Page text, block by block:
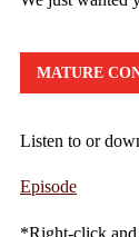
MATURE
Listen to or
Episode
*Right-click and